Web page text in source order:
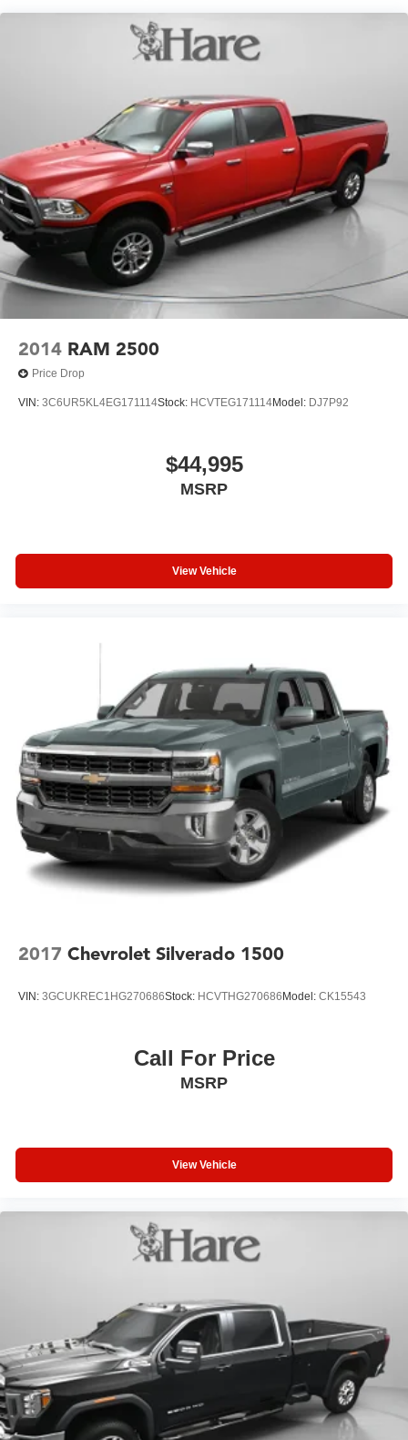
passenger seats, (N57) wrapped steering wheel, (KI3)
heated steering wheel, (KI4) 120-volt power outlet,
(KC9) 120-volt bed-mounted power outlet, (UBI) 2
window defogger, (AVJ) Keyless Open and Start, (BTV)
Remote Start and (UTJ) content theft alarm.
(Upgradeable to (A50) bucket seats and includes (D07)
center console.)
2014 RAM 2500
Price Drop
VIN: 3C6UR5KL4EG171114Stock: HCVTEG171114Model: DJ7P92
$44,995
MSRP
View Vehicle
2017 Chevrolet Silverado 1500
VIN: 3GCUKREC1HG270686Stock: HCVTHG270686 Model: CK15543
Call For Price
MSRP
View Vehicle